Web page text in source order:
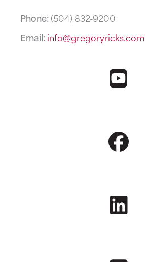
Phone:(504) 832-9200
Email:info@gregoryricks.com